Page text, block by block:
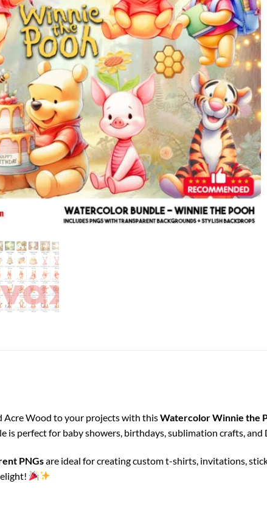
Acre Wood to your projects with thisWatercolor Winnie the
is perfect for baby showers, birthdays, sublimation crafts, and
PNGsare ideal for creating custom t-shirts, invitations,